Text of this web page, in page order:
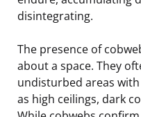
disintegrating.
The presence of
about a space. They
undisturbed areas
as high ceilings, dark